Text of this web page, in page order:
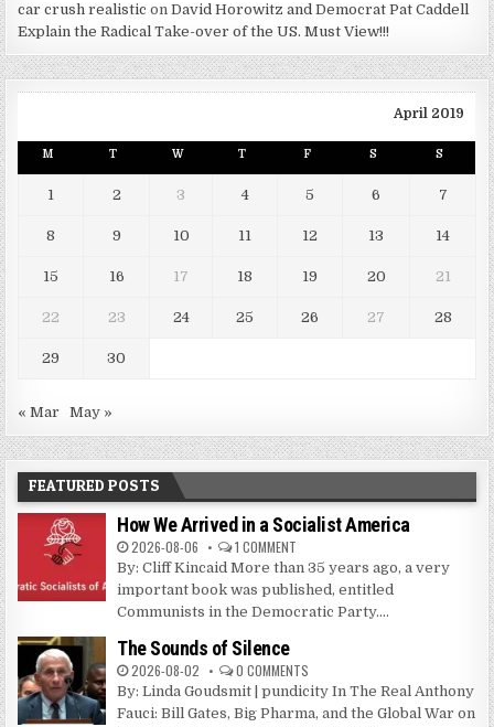
car crush realistic onDavid Horowitz and Democrat Pat Caddell
Explain the Radical Take-over of the US. Must View!!!
April 2019
M T W T F S S
1 2 3 4 5 6 7
8 9 10 11 12 13 14
15 16 17 18 19 20 21
22 23 24 25 26 27 28
29 30
« Mar May »
FEATURED POSTS
How We Arrived in a Socialist America
2026-08-06 1 COMMENT
By: Cliff Kincaid More than 35 years ago, a very
important book was published, entitled
Communists in the Democratic Party....
The Sounds of Silence
2026-08-02 0 COMMENTS
By: Linda Goudsmit | pundicity In The Real Anthony
Fauci: Bill Gates, Big Pharma, and the Global War on